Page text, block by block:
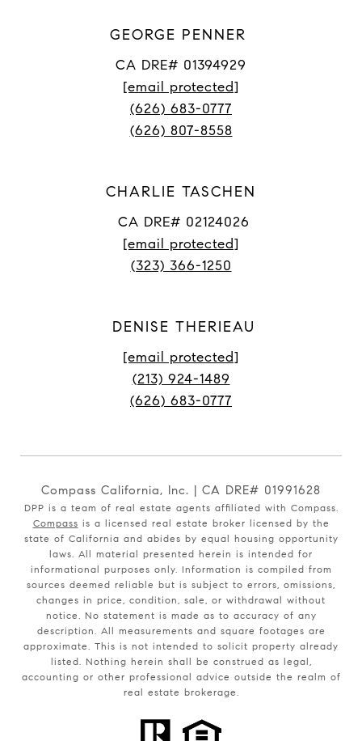
GEORGE PENNER
CA DRE# 01394929
[email protected]
(626) 683-0777
(626) 807-8558
CHARLIE TASCHEN
CA DRE# 02124026
[email protected]
(323) 366-1250
DENISE THERIEAU
[email protected]
(213) 924-1489
(626) 683-0777
Compass California, Inc. | CA DRE# 01991628
DPP is a team of real estate agents affiliated with Compass.
Compass is a licensed real estate broker licensed by the
state of California and abides by equal housing opportunity
laws. All material presented herein is intended for
informational purposes only. Information is compiled from
sources deemed reliable but is subject to errors, omissions,
changes in price, condition, sale, or withdrawal without
notice. No statement is made as to accuracy of any
description. All measurements and square footages are
approximate. This is not intended to solicit property already
listed. Nothing herein shall be construed as legal,
accounting or other professional advice outside the realm of
real estate brokerage.